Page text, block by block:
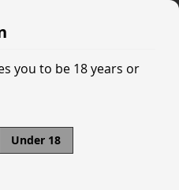
you to be 18 years or
Under 18